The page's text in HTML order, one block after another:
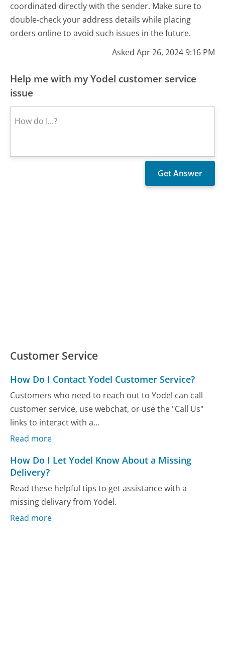
coordinated directly with the sender. Make sure to
double-check your address details while placing
orders online to avoid such issues in the future.
Asked Apr 26, 2024 9:16 PM
Help me with my Yodel customer service
issue
Customer Service
How Do I Contact Yodel Customer Service?
Customers who need to reach out to Yodel can call
customer service, use webchat, or use the "Call Us"
links to interact with a...
Read more
How Do I Let Yodel Know About a Missing
Delivery?
Read these helpful tips to get assistance with a
missing delivary from Yodel.
Read more